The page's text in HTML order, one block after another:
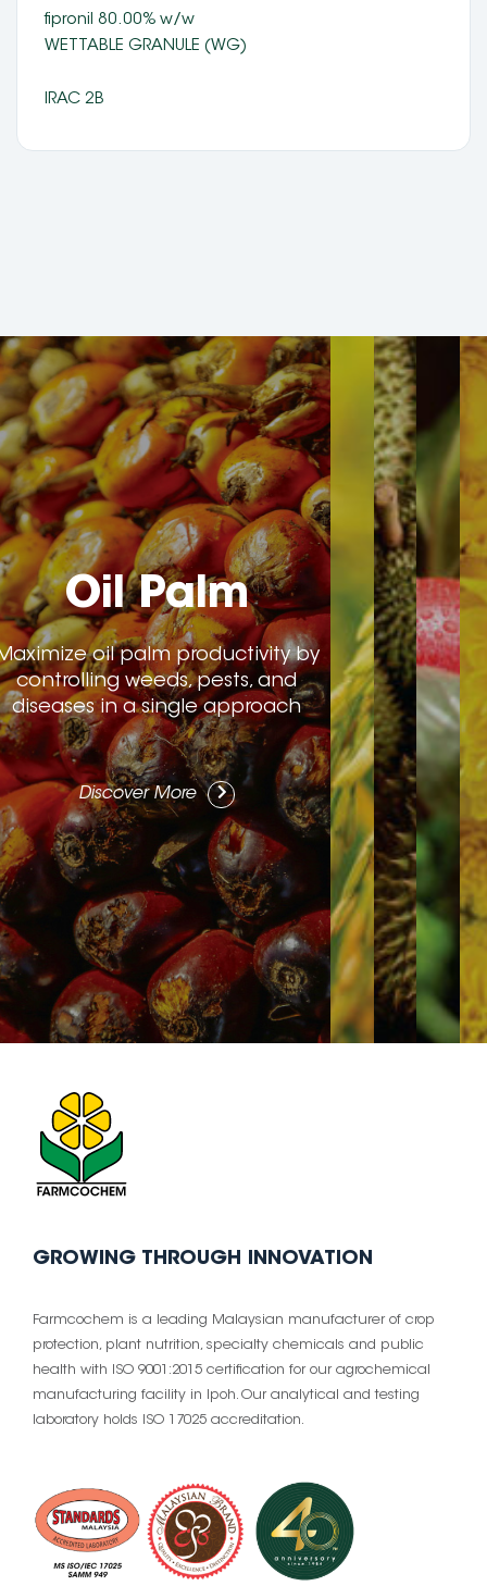
fipronil 80.00% w/w
WETTABLE GRANULE (WG)
IRAC 2B
Oil Palm
oil palm productivity by
controlling weeds, pests, and
diseases in a single approach
Discover More
GROWING THROUGH INNOVATION
Farmcochem is a leading Malaysian manufacturer of crop
protection, plant nutrition, specialty chemicals and public
health with ISO 9001:2015 certification for our agrochemical
manufacturing facility in Ipoh. Our analytical and testing
laboratory holds ISO 17025 accreditation.